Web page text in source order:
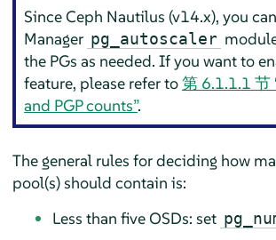
Since Ceph Nautilus (v14.x), you
Manager pg_autoscaler
the PGs as needed. If you want to
feature, please refer to第 6.1.1.1 节
and PGP counts”.
The general rules for deciding how
pool(s) should contain is:
Less than five OSDs: set